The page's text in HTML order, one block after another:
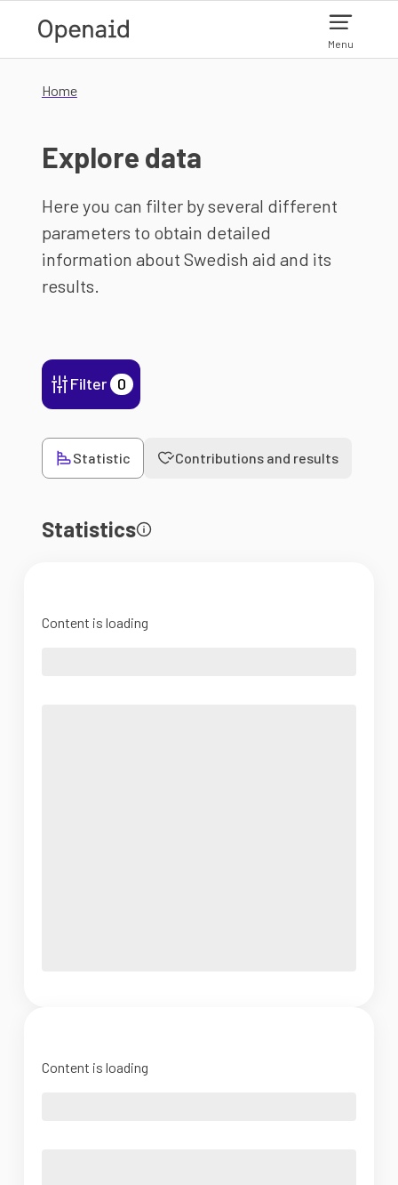
Menu
Home
Explore data
Here you can filter by several different
parameters to obtain detailed
information about Swedish aid and its
results.
Filter 0
Statistic Contributions and results
Statistics
Content is loading
Content is loading